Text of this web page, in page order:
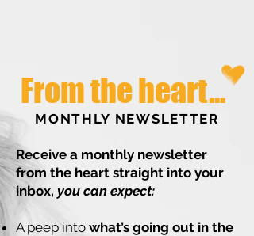
From the heart...
MONTHLY NEWSLETTER
Receive a monthly newsletter
from the heart straight into your
inbox, you can expect:
A peep into what’s going out in the